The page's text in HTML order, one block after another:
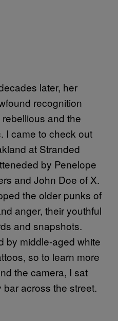
later, her
recognition
and the
I came to check out
at Stranded
by Penelope
and John Doe of X.
the older punks of
anger, their youthful
and snapshots.
by middle-aged white
so to learn more
the camera, I sat
across the street.